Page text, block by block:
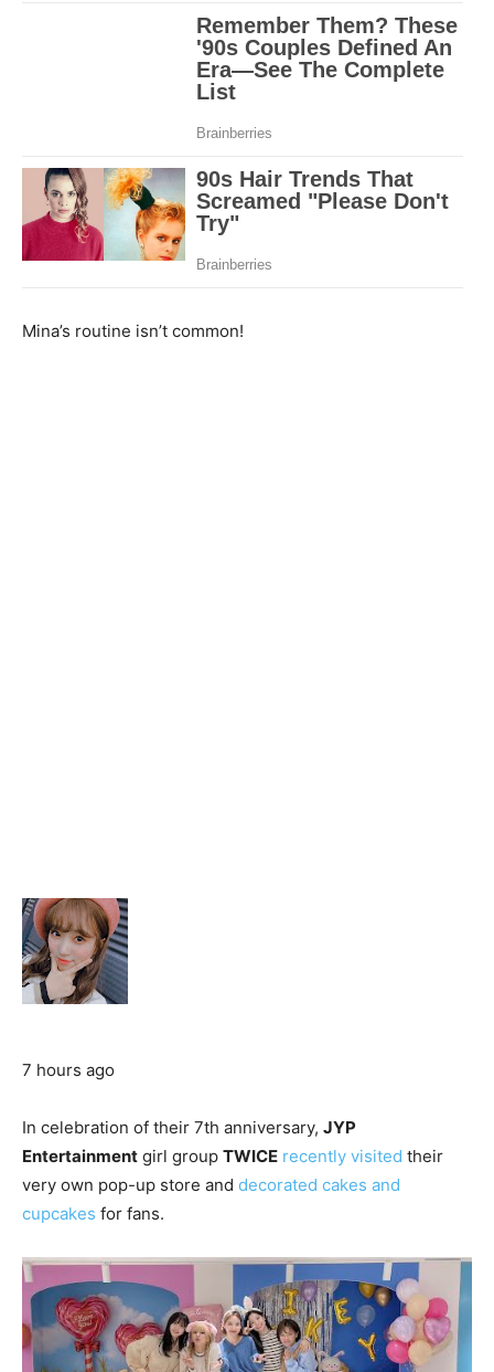
Mina’s routine isn’t common!
7 hours ago
In celebration of their 7th anniversary, JYP
Entertainment girl group TWICE recently visited their
very own pop-up store and decorated cakes and
cupcakes for fans.